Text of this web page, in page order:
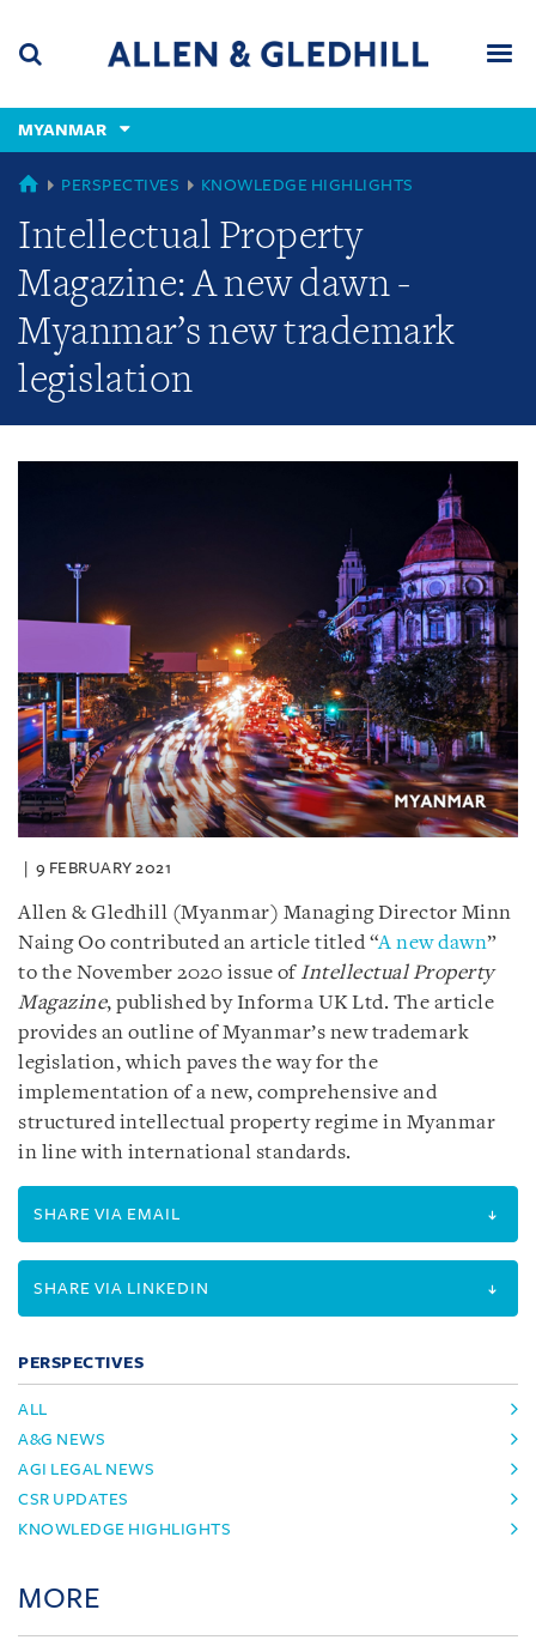
content
(accesskey
(accesskey
x)
MYANMAR
GLOBAL
PERSPECTIVES KNOWLEDGE HIGHLIGHTS
Intellectual Property
Magazine: A new dawn -
Myanmar’s new trademark
legislation
9 FEBRUARY 2021
Allen & Gledhill (Myanmar) Managing Director Minn
Naing Oo contributed an article titled “A new dawn”
to the November 2020 issue of Intellectual Property
Magazine, published by Informa UK Ltd. The article
provides an outline of Myanmar’s new trademark
legislation, which paves the way for the
implementation of a new, comprehensive and
structured intellectual property regime in Myanmar
in line with international standards.
SHARE VIA EMAIL
SHARE VIA LINKEDIN
PERSPECTIVES
ALL
A&G NEWS
AGI LEGAL NEWS
CSR UPDATES
KNOWLEDGE HIGHLIGHTS
MORE